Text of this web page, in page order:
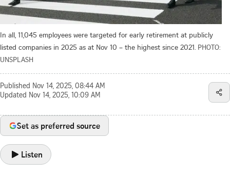
In all, 11,045 employees were targeted for early retirement at publicly
listed companies in 2025 as at Nov 10 – the highest since 2021. PHOTO:
UNSPLASH
Published Nov 14, 2025, 08:44 AM
Updated Nov 14, 2025, 10:09 AM
Set as preferred source
Listen